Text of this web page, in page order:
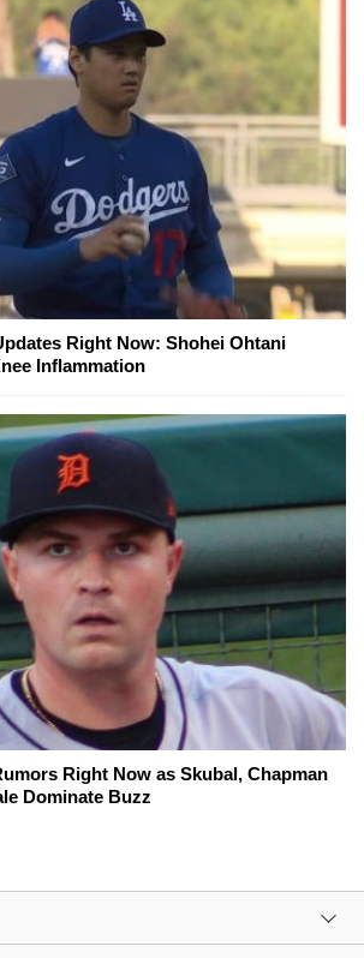
Right Now: Shohei Ohtani
Inflammation
Right Now as Skubal, Chapman
Dominate Buzz